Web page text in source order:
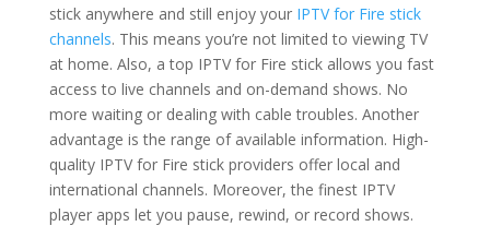
stick anywhere and still enjoy your IPTV for Fire stick
channels. This means you’re not limited to viewing TV
at home. Also, a top IPTV for Fire stick allows you fast
access to live channels and on-demand shows. No
more waiting or dealing with cable troubles. Another
advantage is the range of available information. High-
quality IPTV for Fire stick providers offer local and
international channels. Moreover, the finest IPTV
player apps let you pause, rewind, or record shows.